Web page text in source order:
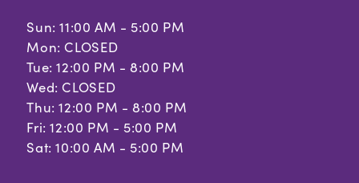
Sun: 11:00 AM - 5:00 PM
Mon: CLOSED
Tue: 12:00 PM - 8:00 PM
Wed: CLOSED
Thu: 12:00 PM - 8:00 PM
Fri: 12:00 PM - 5:00 PM
Sat: 10:00 AM - 5:00 PM